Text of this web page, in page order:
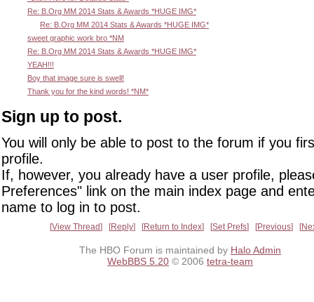
Re: B.Org MM 2014 Stats & Awards *HUGE IMG*
Re: B.Org MM 2014 Stats & Awards *HUGE IMG*
sweet graphic work bro *NM
Re: B.Org MM 2014 Stats & Awards *HUGE IMG*
YEAH!!!
Boy that image sure is swell!
Thank you for the kind words! *NM*
Sign up to post.
You will only be able to post to the forum if you
profile.
If, however, you already have a user profile,
Preferences" link on the main index page and
name to log in to post.
View Thread Reply Return to Index Set Prefs Previous
The HBO Forum is maintained by Halo Admin
WebBBS 5.20 © 2006 tetra-team